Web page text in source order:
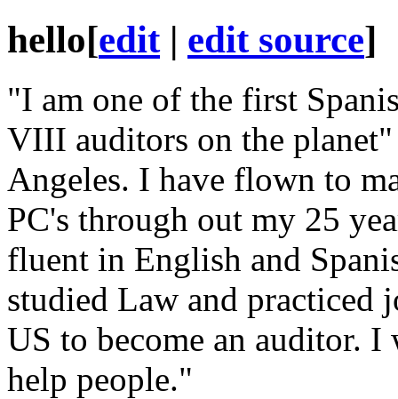
hello[edit| edit source]
"I am one of the first
VIII auditors on the
Angeles. I have flown to
PC's through out my 25
fluent in English and
studied Law and practiced
US to become an auditor. I
help people."